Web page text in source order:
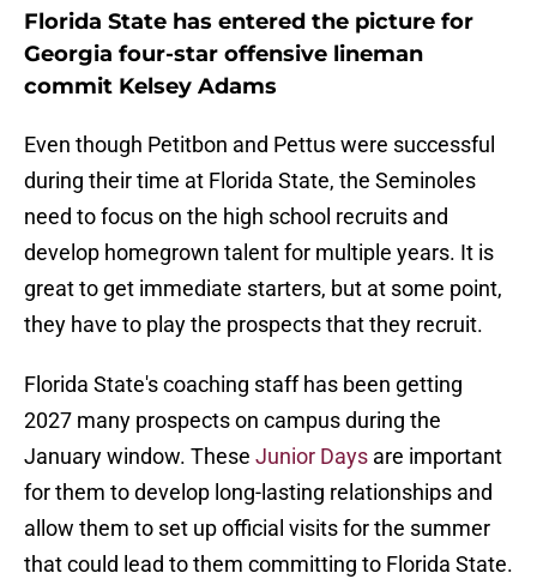
Florida State has entered the picture for
Georgia four-star offensive lineman
commit Kelsey Adams
Even though Petitbon and Pettus were successful
during their time at Florida State, the Seminoles
need to focus on the high school recruits and
develop homegrown talent for multiple years. It is
great to get immediate starters, but at some point,
they have to play the prospects that they recruit.
Florida State's coaching staff has been getting
2027 many prospects on campus during the
January window. These Junior Days are important
for them to develop long-lasting relationships and
allow them to set up official visits for the summer
that could lead to them committing to Florida State.